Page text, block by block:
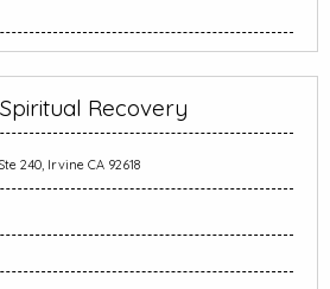
Recovery
240, Irvine CA 92618